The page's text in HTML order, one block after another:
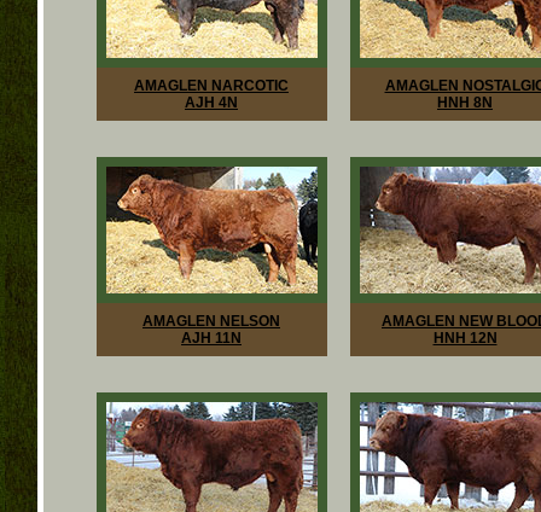
AMAGLEN NARCOTIC
AJH 4N
AMAGLEN
HNH 8N
AMAGLEN NELSON
AJH 11N
AMAGLEN NEW
HNH 12N